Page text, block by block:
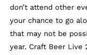
don’t attend other
your chance to go
that may not be
year. Craft Beer Live